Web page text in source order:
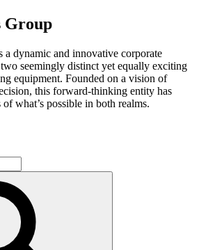
Group
dynamic and innovative corporate
seemingly distinct yet equally exciting
equipment. Founded on a vision of
this forward-thinking entity has
what’s possible in both realms.